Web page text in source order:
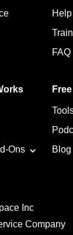
FAQ
Ons
Blog
Inc
Company